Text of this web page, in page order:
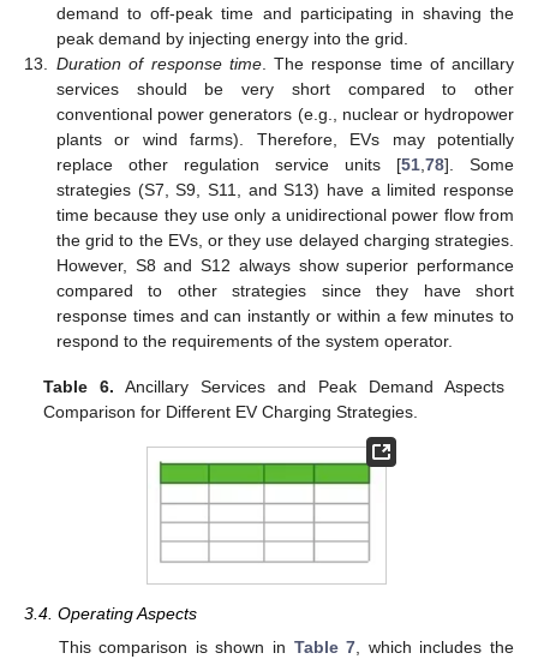
demand to off-peak time and participating in shaving the
peak demand by injecting energy into the grid.
13. Duration of response time. The response time of ancillary
services should be very short compared to other
conventional power generators (e.g., nuclear or hydropower
plants or wind farms). Therefore, EVs may potentially
replace other regulation service units [51,78]. Some
strategies (S7, S9, S11, and S13) have a limited response
time because they use only a unidirectional power flow from
the grid to the EVs, or they use delayed charging strategies.
However, S8 and S12 always show superior performance
compared to other strategies since they have short
response times and can instantly or within a few minutes to
respond to the requirements of the system operator.
Table 6. Ancillary Services and Peak Demand Aspects
Comparison for Different EV Charging Strategies.
3.4. Operating Aspects
This comparison is shown in Table 7, which includes the